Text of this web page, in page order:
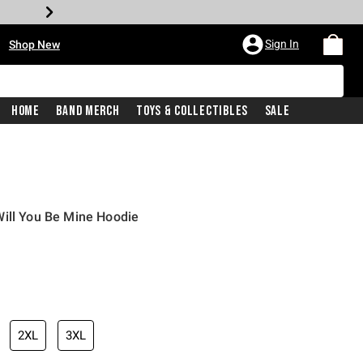
Shop New Sign In
Home Band Merch Toys & Collectibles Sale
You Be Mine Hoodie
price is
2XL 3XL